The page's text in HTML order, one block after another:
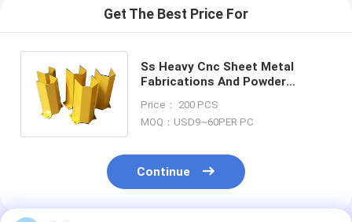
Get The Best Price For
Ss Heavy Cnc Sheet Metal
Fabrications And Powder
Legs Post 5mm
Price： 200 PCS
MOQ：USD9~60PER PC
Continue